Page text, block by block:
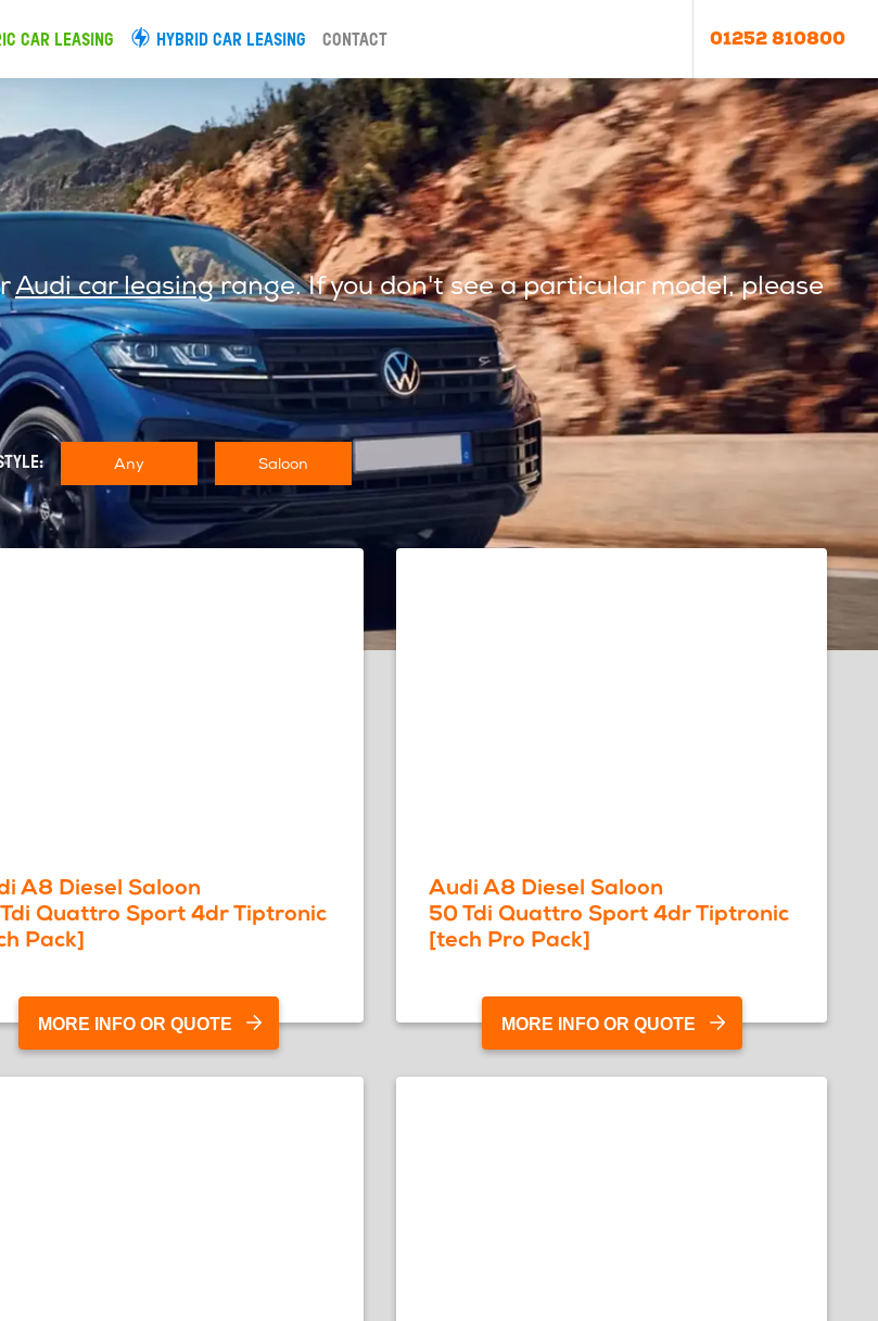
CAR LEASING HYBRID CAR LEASING CONTACT 01252 810800
Audi car leasingrange. If you don't see a particular model, please
Any Saloon
A8 Diesel Saloon
Quattro Sport 4dr Tiptronic
Pack]
MORE INFO OR QUOTE
Audi A8 Diesel Saloon
50 Tdi Quattro Sport 4dr Tiptronic
[tech Pro Pack]
MORE INFO OR QUOTE